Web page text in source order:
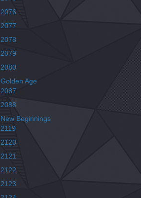
2076
2077
2078
2079
2080
Golden Age
2087
2088
New Beginnings
2119
2120
2121
2122
2123